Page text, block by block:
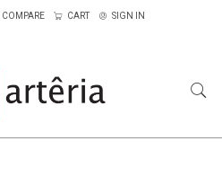
COMPARE CART SIGN IN